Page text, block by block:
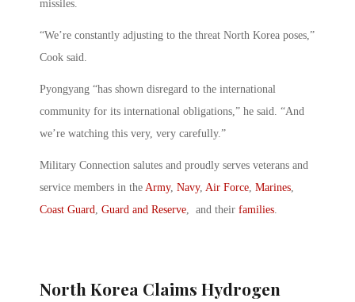
missiles.
“We’re constantly adjusting to the threat North Korea poses,”
Cook said.
Pyongyang “has shown disregard to the international
community for its international obligations,” he said. “And
we’re watching this very, very carefully.”
Military Connection salutes and proudly serves veterans and
service members in the Army, Navy, Air Force Marines
Coast Guard
Guard and Reserve , and their families
North Korea Claims Hydrogen